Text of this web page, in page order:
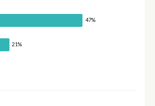
47%
21%